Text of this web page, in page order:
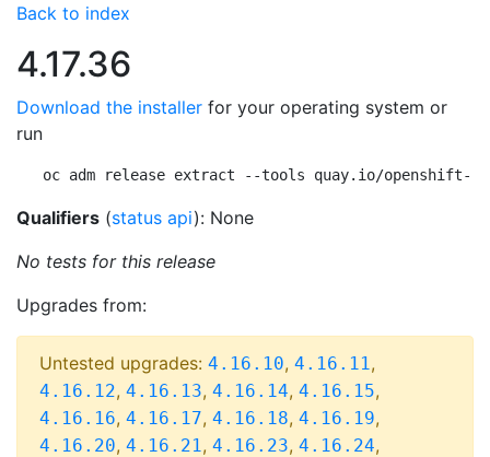
Back to index
4.17.36
Download the installer for your operating system or
run
oc adm release extract --tools quay.io/openshift-
Qualifiers (status api): None
No tests for this release
Upgrades from:
Untested upgrades: 4.16.10, 4.16.11,
4.16.12, 4.16.13, 4.16.14, 4.16.15,
4.16.16, 4.16.17, 4.16.18, 4.16.19,
4.16.20, 4.16.21, 4.16.23, 4.16.24,